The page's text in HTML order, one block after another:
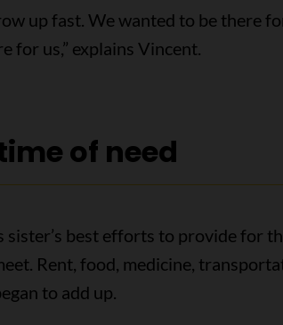
up fast. We wanted to be there
for us,” explains Vincent.
of need
sister’s best efforts to provide for
Rent, food, medicine,
to add up.